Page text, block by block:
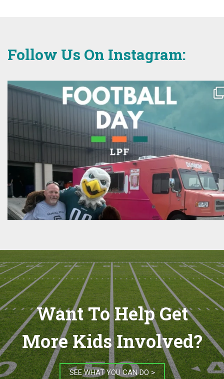
Follow Us On Instagram:
Want To Help Get
More Kids Involved?
SEE WHAT YOU CAN DO >